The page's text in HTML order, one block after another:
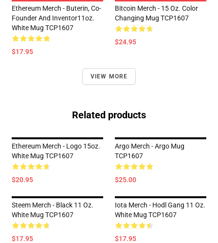
Ethereum Merch - Buterin, Co-
Founder And Inventor11oz.
White Mug TCP1607
$17.95
Bitcoin Merch - 15 Oz. Color
Changing Mug TCP1607
$24.95
VIEW MORE
Related products
Ethereum Merch - Logo 15oz.
White Mug TCP1607
$20.95
Argo Merch - Argo Mug
TCP1607
$25.00
Steem Merch - Black 11 Oz.
White Mug TCP1607
$17.95
Iota Merch - Hodl Gang 11 Oz.
White Mug TCP1607
$17.95